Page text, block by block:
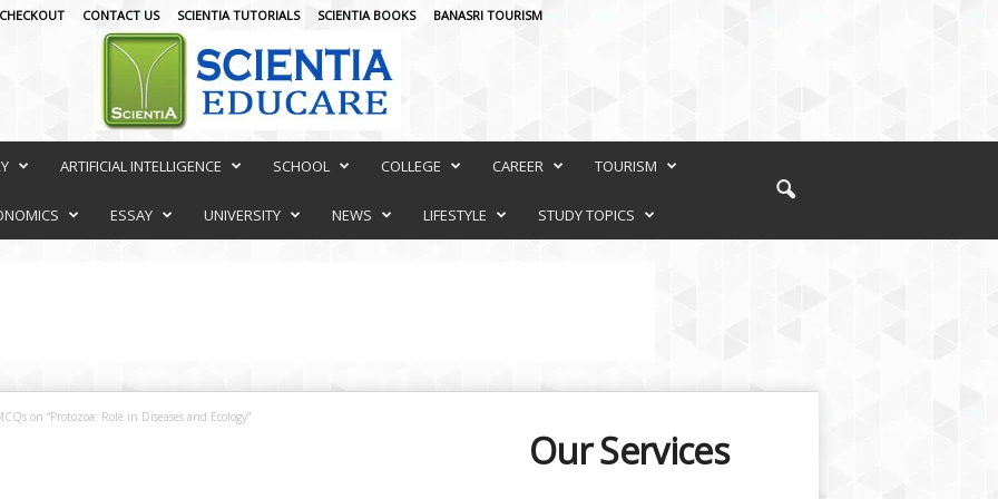
CHECKOUT CONTACT US SCIENTIA TUTORIALS SCIENTIA BOOKS BANASRI TOURISM
ARTIFICIAL INTELLIGENCE SCHOOL COLLEGE CAREER TOURISM
ESSAY UNIVERSITY NEWS LIFESTYLE STUDY TOPICS
on “Protozoa: Role in Diseases and Ecology”
Our Services